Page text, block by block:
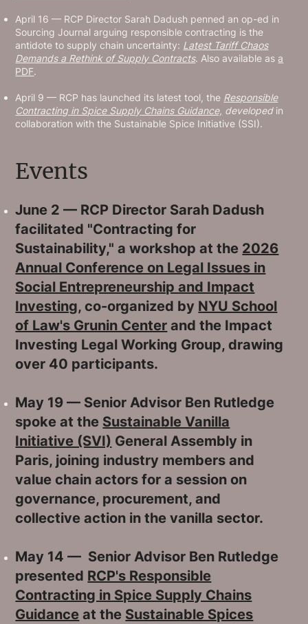
April 16 — RCP Director Sarah Dadush penned an op-ed in
Sourcing Journal arguing responsible contracting is the
antidote to supply chain uncertainty: Latest Tariff Chaos
Demands a Rethink of Supply Contracts. Also available as a
PDF.
April 9 — RCP has launched its latest tool, the Responsible
Contracting in Spice Supply Chains Guidance, developed in
collaboration with the Sustainable Spice Initiative (SSI).
Events
June 2 — RCP Director Sarah Dadush
facilitated "Contracting for
Sustainability," a workshop at the 2026
Annual Conference on Legal Issues in
Social Entrepreneurship and Impact
Investing, co-organized by NYU School
of Law's Grunin Center and the Impact
Investing Legal Working Group, drawing
over 40 participants.
May 19 — Senior Advisor Ben Rutledge
spoke at the Sustainable Vanilla
Initiative (SVI) General Assembly in
Paris, joining industry members and
value chain actors for a session on
governance, procurement, and
collective action in the vanilla sector.
May 14 — Senior Advisor Ben Rutledge
presented RCP's Responsible
Contracting in Spice Supply Chains
Guidance at the Sustainable Spices